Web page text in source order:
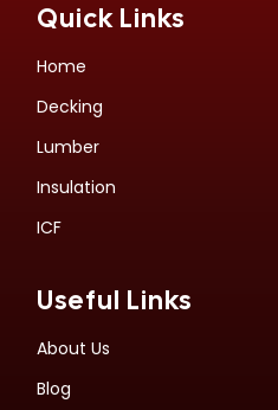
Quick Links
Home
Decking
Lumber
Insulation
ICF
Useful Links
About Us
Blog